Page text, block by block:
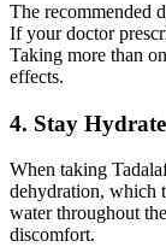
The recommended
If your doctor
Taking more than
effects.
4. Stay
When taking
dehydration, which
water throughout
discomfort.